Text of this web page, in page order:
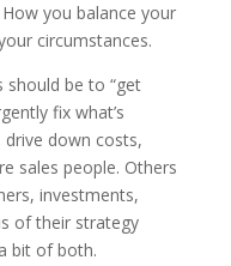
you balance your
circumstances.
be to “get
fix what’s
down costs,
sales people. Others
investments,
of their strategy
bit of both.